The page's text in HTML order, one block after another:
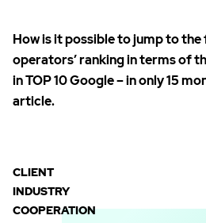
How is it possible to jump to
operators’ ranking in terms of
in TOP 10 Google – in only 15
article.
CLIENT
INDUSTRY
COOPERATION